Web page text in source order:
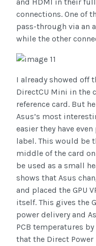
and HDMI in their
connections. One of
pass-through via an
while the other
I already showed off
DirectCU Mini in the
reference card. But
Asus’s most
easier they have
label. This would be
middle of the card on
be used as a small
shows that Asus
and placed the GPU
itself. This gives the
power delivery and
PCB temperatures
that the Direct